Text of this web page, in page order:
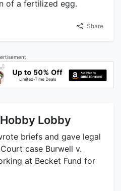
of a fertilized egg.
Share
Lobby
briefs and gave legal
case Burwell v.
at Becket Fund for